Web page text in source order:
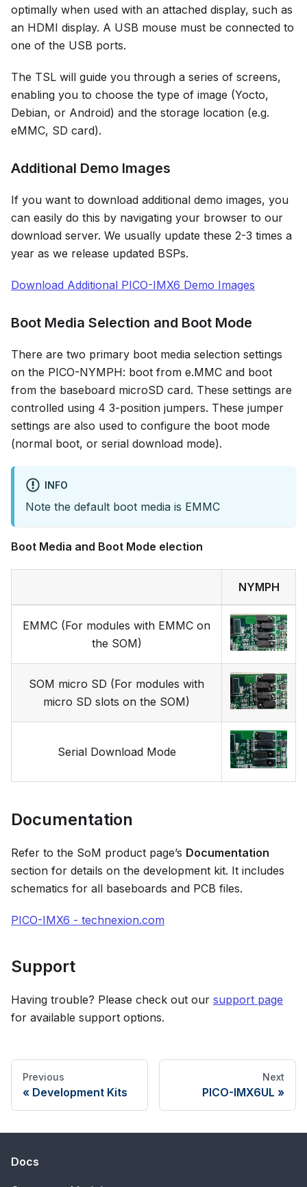
optimally when used with an attached display, such as
an HDMI display. A USB mouse must be connected to
one of the USB ports.
The TSL will guide you through a series of screens,
enabling you to choose the type of image (Yocto,
Debian, or Android) and the storage location (e.g.
eMMC, SD card).
Additional Demo Images
If you want to download additional demo images, you
can easily do this by navigating your browser to our
download server. We usually update these 2-3 times a
year as we release updated BSPs.
Download Additional PICO-IMX6 Demo Images
Boot Media Selection and Boot Mode
There are two primary boot media selection settings
on the PICO-NYMPH: boot from e.MMC and boot
from the baseboard microSD card. These settings are
controlled using 4 3-position jumpers. These jumper
settings are also used to configure the boot mode
(normal boot, or serial download mode).
INFO
Note the default boot media is EMMC
Boot Media and Boot Mode election
NYMPH
EMMC (For modules with EMMC on
the SOM)
SOM micro SD (For modules with
micro SD slots on the SOM)
Serial Download Mode
Documentation
Refer to the SoM product page’s Documentation
section for details on the development kit. It includes
schematics for all baseboards and PCB files.
PICO-IMX6 - technexion.com
Support
Having trouble? Please check out our support page
for available support options.
Previous
Development Kits
Next
PICO-IMX6UL
Docs